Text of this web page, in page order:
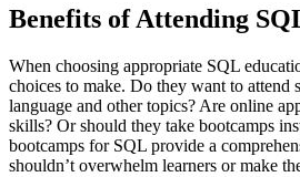
Benefits of Attending
When choosing appropriate SQL
choices to make. Do they want to attend
language and other topics? Are online
skills? Or should they take bootcamps
bootcamps for SQL provide a
shouldn’t overwhelm learners or make